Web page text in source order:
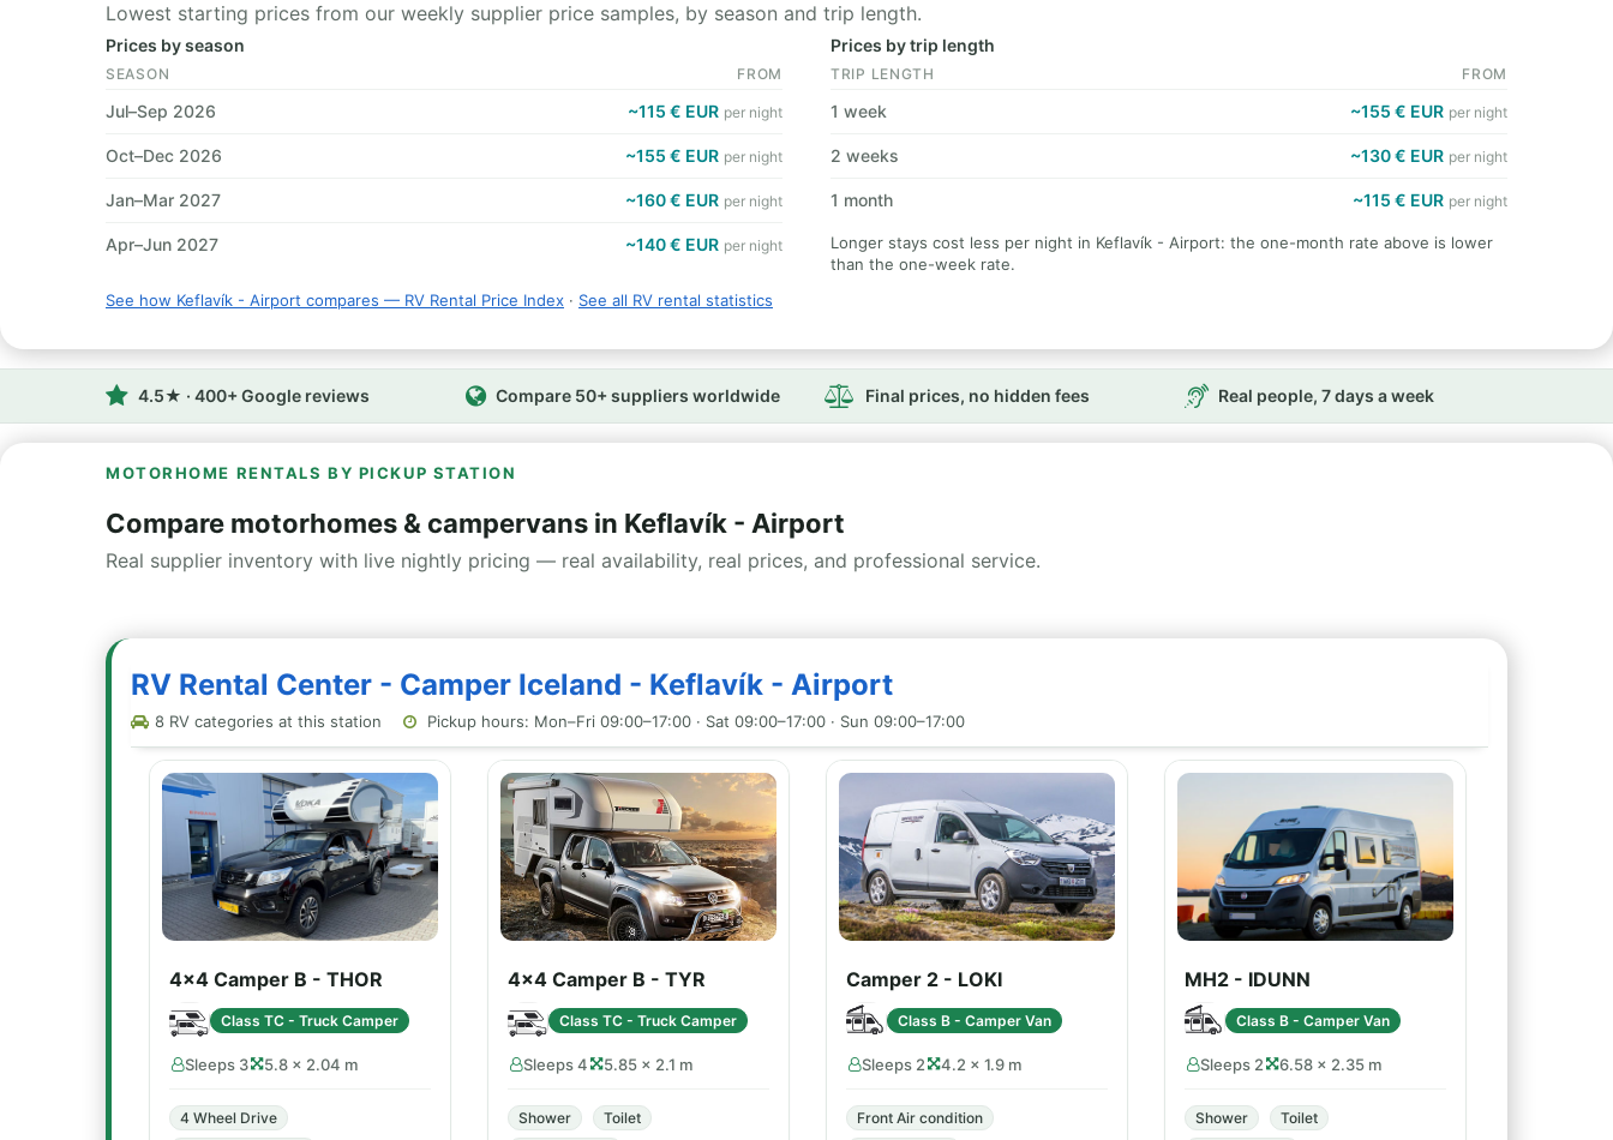
Lowest starting prices from our weekly supplier price samples, by season and trip length.
Prices by season
SEASON FROM
Jul–Sep 2026 ~115 € EUR per night
Oct–Dec 2026 ~155 € EUR per night
Jan–Mar 2027 ~160 € EUR per night
Apr–Jun 2027 ~140 € EUR per night
Prices by trip length
TRIP LENGTH FROM
1 week ~155 € EUR per night
2 weeks ~130 € EUR per night
1 month ~115 € EUR per night
Longer stays cost less per night in Keflavík - Airport: the one-month rate above is lower
than the one-week rate.
See how Keflavík - Airport compares — RV Rental Price Index · See all RV rental statistics
4.5★ · 400+ Google reviews Compare 50+ suppliers worldwide Final prices, no hidden fees Real people, 7 days a week
MOTORHOME RENTALS BY PICKUP STATION
Compare motorhomes & campervans in Keflavík - Airport
Real supplier inventory with live nightly pricing — real availability, real prices, and professional service.
RV Rental Center - Camper Iceland - Keflavík - Airport
8 RV categories at this station Pickup hours: Mon–Fri 09:00–17:00 · Sat 09:00–17:00 · Sun 09:00–17:00
4x4 Camper B - THOR
Class TC - Truck Camper
Sleeps 3 5.8 × 2.04 m
4 Wheel Drive
4x4 Camper B - TYR
Class TC - Truck Camper
Sleeps 4 5.85 × 2.1 m
Shower
Toilet
Camper 2 - LOKI
Class B - Camper Van
Sleeps 2 4.2 × 1.9 m
Front Air condition
MH2 - IDUNN
Class B - Camper Van
Sleeps 2 6.58 × 2.35 m
Shower
Toilet